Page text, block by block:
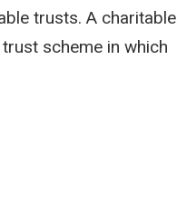
trusts. A charitable
scheme in which